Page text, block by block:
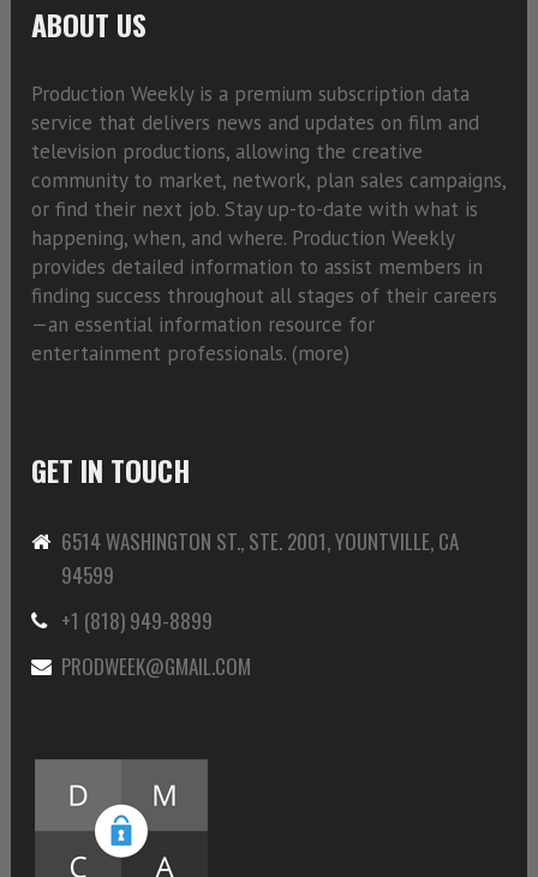
ABOUT US
Production Weekly is a premium subscription data
service that delivers news and updates on film and
television productions, allowing the creative
community to market, network, plan sales campaigns,
or find their next job. Stay up-to-date with what is
happening, when, and where. Production Weekly
provides detailed information to assist members in
finding success throughout all stages of their careers
—an essential information resource for
entertainment professionals. (more)
GET IN TOUCH
6514 WASHINGTON ST., STE. 2001, YOUNTVILLE, CA
94599
+1 (818) 949-8899
PRODWEEK@GMAIL.COM